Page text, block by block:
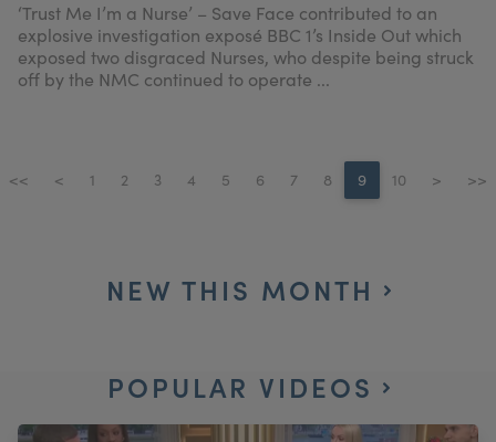
‘Trust Me I’m a Nurse’ – Save Face contributed to an
explosive investigation exposé BBC 1’s Inside Out which
exposed two disgraced Nurses, who despite being struck
off by the NMC continued to operate ...
<< < 1 2 3 4 5 6 7 8 9 10 > >>
NEW THIS MONTH
POPULAR VIDEOS